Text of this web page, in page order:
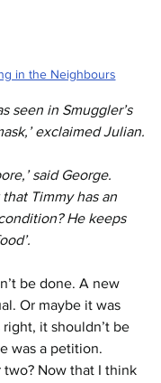
in the Neighbours
seen in Smuggler’s
exclaimed Julian.
said George.
that Timmy has an
He keeps
be done. A new
Or maybe it was
right, it shouldn’t be
was a petition.
two? Now that I think